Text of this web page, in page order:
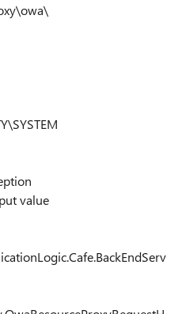
value